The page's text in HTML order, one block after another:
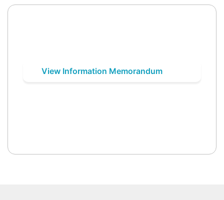
View Information Memorandum